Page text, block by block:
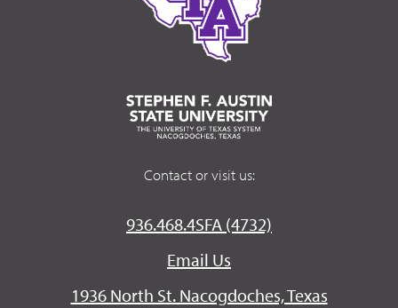
Contact or visit us:
936.468.4SFA (4732)
Email Us
1936 North St. Nacogdoches, Texas